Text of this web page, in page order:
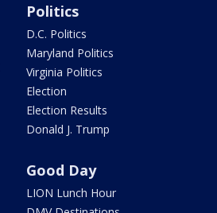
Politics
D.C. Politics
Maryland Politics
Virginia Politics
Election
Election Results
Donald J. Trump
Good Day
LION Lunch Hour